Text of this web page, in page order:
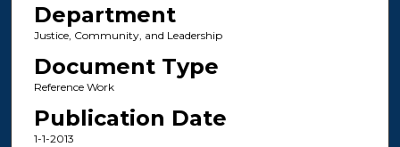
Department
Justice, Community, and Leadership
Document Type
Reference Work
Publication Date
1-1-2013